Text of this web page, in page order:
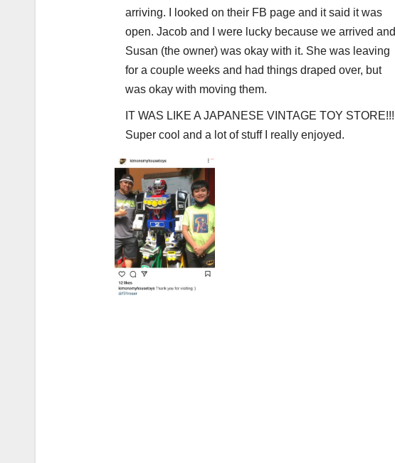
arriving. I looked on their FB page and it said it was
open. Jacob and I were lucky because we arrived and
Susan (the owner) was okay with it. She was leaving
for a couple weeks and had things draped over, but
was okay with moving them.
IT WAS LIKE A JAPANESE VINTAGE TOY STORE!!!
Super cool and a lot of stuff I really enjoyed.